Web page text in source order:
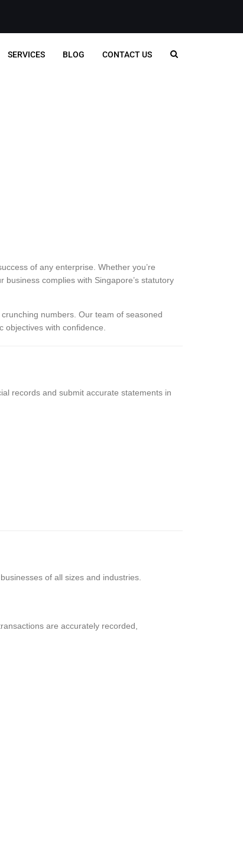
SERVICES BLOG CONTACT US
of any enterprise. Whether you’re
complies with Singapore’s statutory
numbers. Our team of seasoned
with confidence.
records and submit accurate statements in
of all sizes and industries.
are accurately recorded,